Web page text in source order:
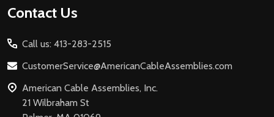
Footer
Contact Us
Call us: 413-283-2515
CustomerService@AmericanCableAssemblies.com
American Cable Assemblies, Inc.
21 Wilbraham St